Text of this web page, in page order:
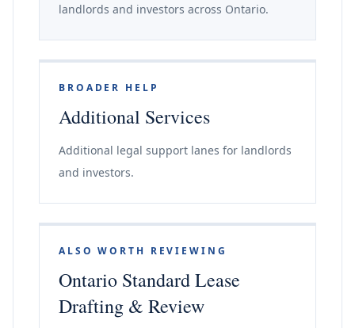
landlords and investors across Ontario.
BROADER HELP
Additional Services
Additional legal support lanes for landlords
and investors.
ALSO WORTH REVIEWING
Ontario Standard Lease
Drafting & Review